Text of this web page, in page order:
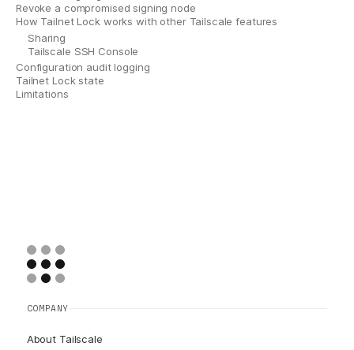
Revoke a compromised signing node
How Tailnet Lock works with other Tailscale features
Sharing
Tailscale SSH Console
Configuration audit logging
Tailnet Lock state
Limitations
COMPANY
About Tailscale